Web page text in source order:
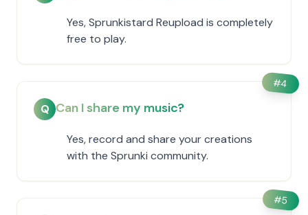
Yes, Sprunkistard Reupload is completely
free to play.
#4
Q Can I share my music?
Yes, record and share your creations
with the Sprunki community.
#5